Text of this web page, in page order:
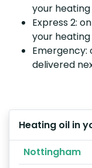
your heating
Express 2:
your heating
Emergency:
delivered
Heating oil in
Nottingham